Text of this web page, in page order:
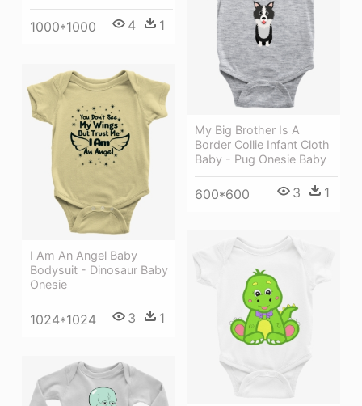
1000*1000 4 1
My Big Brother Is A
Border Collie Infant Cloth
Baby - Pug Onesie Baby
600*600 3 1
I Am An Angel Baby
Bodysuit - Dinosaur Baby
Onesie
1024*1024 3 1